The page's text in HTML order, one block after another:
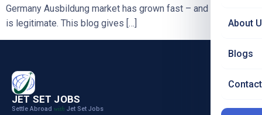
About
Blogs
Germany Ausbildung market has grown fast – and not all of it
is legitimate. This blog gives […]
JET SET JOBS
Settle Abroad with Jet Set Jobs